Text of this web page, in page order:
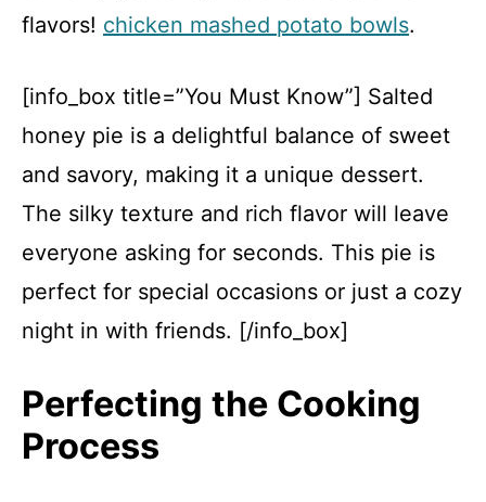
flavors! chicken mashed potato bowls.
[info_box title=”You Must Know”] Salted
honey pie is a delightful balance of sweet
and savory, making it a unique dessert.
The silky texture and rich flavor will leave
everyone asking for seconds. This pie is
perfect for special occasions or just a cozy
night in with friends. [/info_box]
Perfecting the Cooking
Process